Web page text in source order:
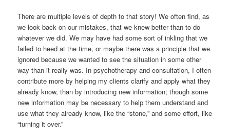
There are multiple levels of depth to that story! We often find, as
we look back on our mistakes, that we knew better than to do
whatever we did. We may have had some sort of inkling that we
failed to heed at the time, or maybe there was a principle that we
ignored because we wanted to see the situation in some other
way than it really was. In psychotherapy and consultation, I often
contribute more by helping my clients clarify and apply what they
already know, than by introducing new information; though some
new information may be necessary to help them understand and
use what they already know, like the “stone,” and some effort, like
“turning it over.”